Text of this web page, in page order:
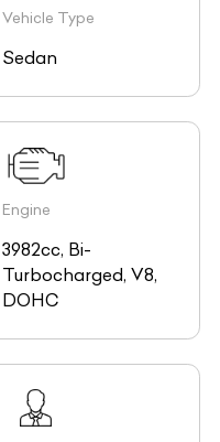
Vehicle Type
Sedan
Engine
3982cc, Bi-
Turbocharged, V8,
DOHC